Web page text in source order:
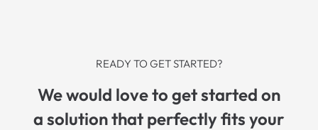
READY TO GET STARTED?
We would love to get started on
a solution that perfectly fits your